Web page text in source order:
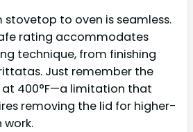
to oven is seamless.
rating accommodates
technique, from finishing
Just remember the
at 400°F—a limitation that
removing the lid for higher-